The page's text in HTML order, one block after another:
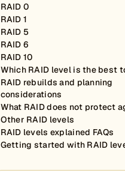
RAID 0
RAID 1
RAID 5
RAID 6
RAID 10
Which RAID level is the best
RAID rebuilds and planning
considerations
What RAID does not protect
Other RAID levels
RAID levels explained FAQs
Getting started with RAID